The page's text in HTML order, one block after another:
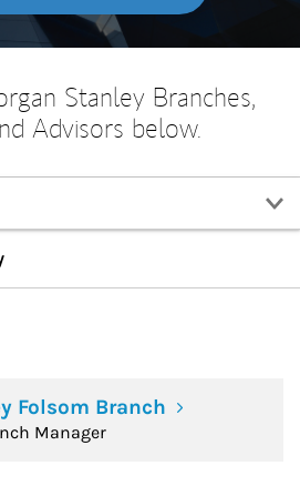
Stanley Branches,
Advisors below.
Folsom Branch
Manager